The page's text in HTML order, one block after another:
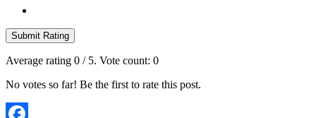
Submit Rating
Average rating 0 / 5. Vote count: 0
No votes so far! Be the first to rate this post.